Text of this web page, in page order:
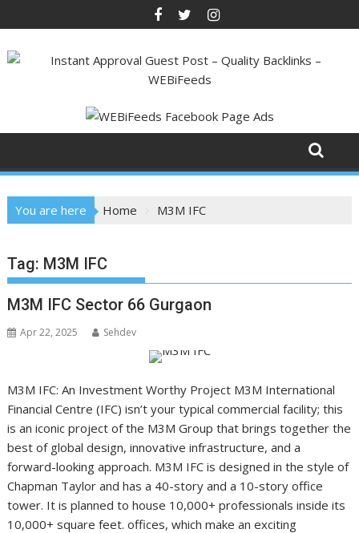
to
content
You are here Home M3M IFC
Tag: M3M IFC
M3M IFC Sector 66 Gurgaon
Apr 22, 2025 Sehdev
M3M IFC: An Investment Worthy Project M3M International
Financial Centre (IFC) isn’t your typical commercial facility; this
is an iconic project of the M3M Group that brings together the
best of global design, innovative infrastructure, and a
forward-looking approach. M3M IFC is designed in the style of
Chapman Taylor and has a 40-story and a 10-story office
tower. It is planned to house 10,000+ professionals inside its
10,000+ square feet. offices, which make an exciting